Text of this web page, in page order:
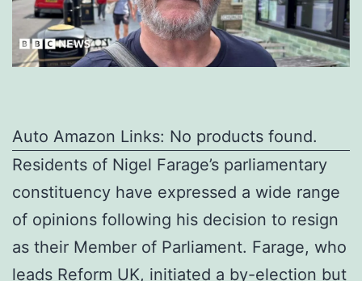
Auto Amazon Links: No products found.
Residents of Nigel Farage’s parliamentary
constituency have expressed a wide range
of opinions following his decision to resign
as their Member of Parliament. Farage, who
leads Reform UK, initiated a by-election but